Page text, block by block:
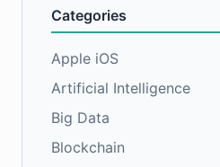
Categories
Apple iOS
Artificial Intelligence
Big Data
Blockchain